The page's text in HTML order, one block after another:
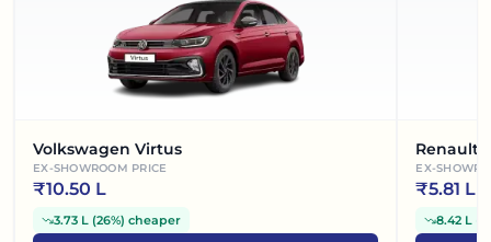
Volkswagen Virtus
EX-SHOWROOM PRICE
₹10.50 L
3.73 L (26%) cheaper
Renault
EX-
₹5.81 L
8.42 L